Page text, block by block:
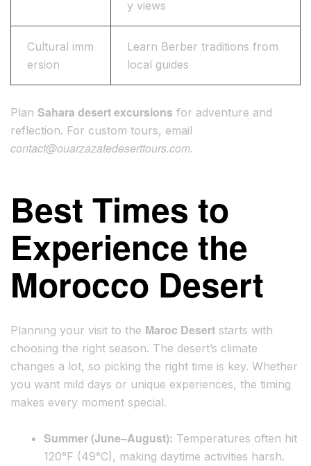
y views
Cultural imm
ersion
Learn Berber traditions from
local guides
Plan Sahara desert excursions for adventure and
reflection. For custom tours, email
contact@ouarzazatedeserttours.com.
Best Times to
Experience the
Morocco Desert
Planning your visit to the Maroc Desert starts with
choosing the right season. The desert’s climate
changes a lot, so picking the right time is key. Whether
you want mild days or unique experiences, the timing
makes every moment special.
Summer (June–August): Temperatures often hit
120°F (49°C), making daytime activities harsh.